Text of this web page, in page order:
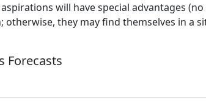
will have special advantages
they may find themselves in a
Forecasts